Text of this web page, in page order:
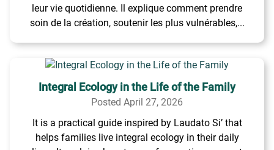
leur vie quotidienne. Il explique comment prendre
soin de la création, soutenir les plus vulnérables,...
Integral Ecology in the Life of the Family
Posted April 27, 2026
It is a practical guide inspired by Laudato Si’ that
helps families live integral ecology in their daily